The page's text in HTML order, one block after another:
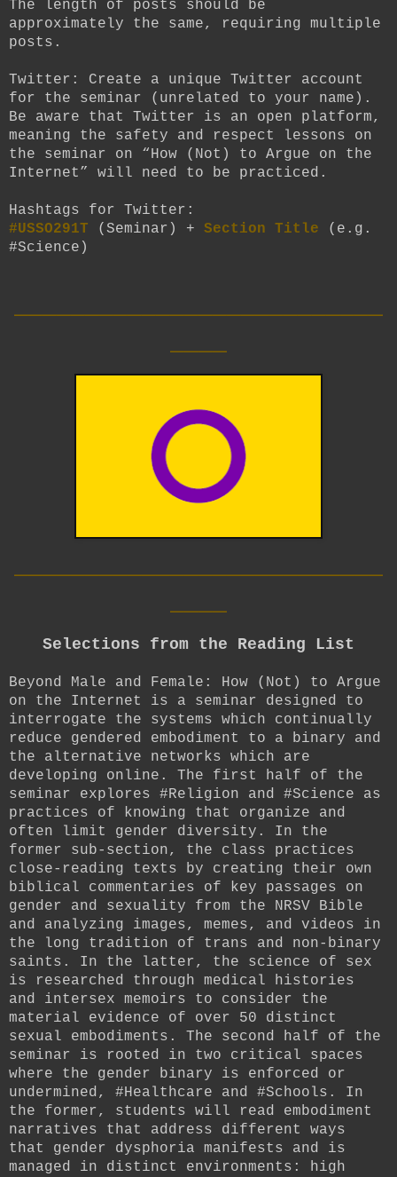
The length of posts should be
approximately the same, requiring multiple
posts.
Twitter: Create a unique Twitter account
for the seminar (unrelated to your name).
Be aware that Twitter is an open platform,
meaning the safety and respect lessons on
the seminar on “How (Not) to Argue on the
Internet” will need to be practiced.
Hashtags for Twitter:
#USSO291T (Seminar) + Section Title (e.g.
#Science)
Selections from the Reading List
Beyond Male and Female: How (Not) to Argue
on the Internet is a seminar designed to
interrogate the systems which continually
reduce gendered embodiment to a binary and
the alternative networks which are
developing online. The first half of the
seminar explores #Religion and #Science as
practices of knowing that organize and
often limit gender diversity. In the
former sub-section, the class practices
close-reading texts by creating their own
biblical commentaries of key passages on
gender and sexuality from the NRSV Bible
and analyzing images, memes, and videos in
the long tradition of trans and non-binary
saints. In the latter, the science of sex
is researched through medical histories
and intersex memoirs to consider the
material evidence of over 50 distinct
sexual embodiments. The second half of the
seminar is rooted in two critical spaces
where the gender binary is enforced or
undermined, #Healthcare and #Schools. In
the former, students will read embodiment
narratives that address different ways
that gender dysphoria manifests and is
managed in distinct environments: high